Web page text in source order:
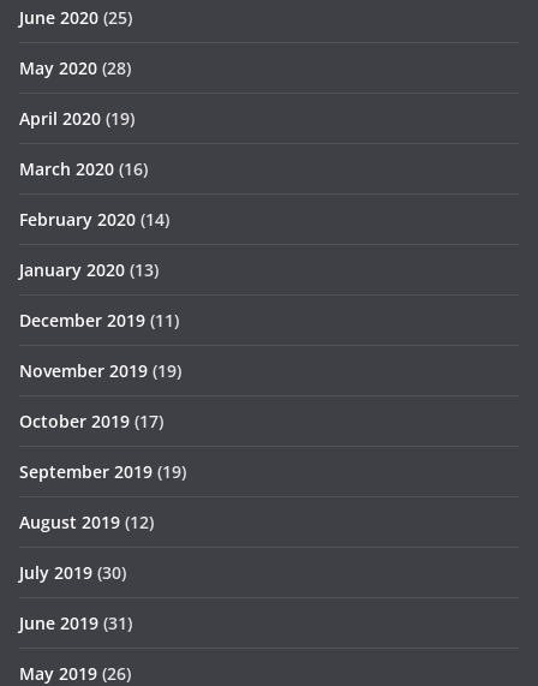
June 2020 (25)
May 2020 (28)
April 2020 (19)
March 2020 (16)
February 2020 (14)
January 2020 (13)
December 2019 (11)
November 2019 (19)
October 2019 (17)
September 2019 (19)
August 2019 (12)
July 2019 (30)
June 2019 (31)
May 2019 (26)